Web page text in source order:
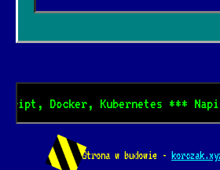
Kubernetes *** Napisz do
Strona w budowie -